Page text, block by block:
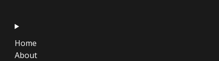
Home
About